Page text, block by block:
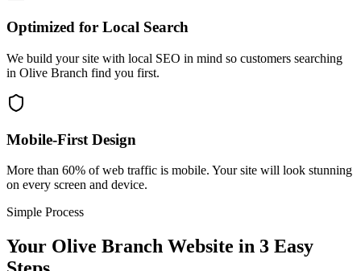
Optimized for Local Search
We build your site with local SEO in mind so customers searching
in Olive Branch find you first.
Mobile-First Design
More than 60% of web traffic is mobile. Your site will look stunning
on every screen and device.
Simple Process
Your Olive Branch Website in 3 Easy